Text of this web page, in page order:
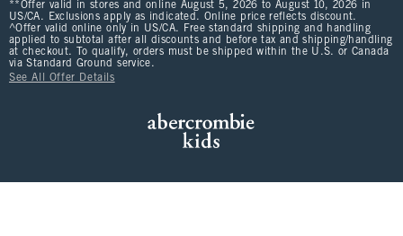
**Offer valid in stores and online August 5, 2026 to August 10, 2026 in
US/CA. Exclusions apply as indicated. Online price reflects discount.
^Offer valid online only in US/CA. Free standard shipping and handling
applied to subtotal after all discounts and before tax and shipping/handling
at checkout. To qualify, orders must be shipped within the U.S. or Canada
via Standard Ground service.
See All Offer Details